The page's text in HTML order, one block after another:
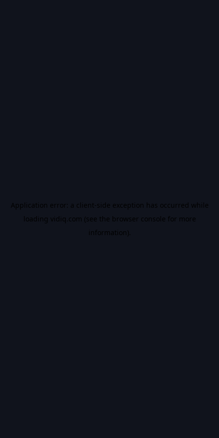
Application error: a client-side exception has occurred while
loading vidiq.com (see the browser console for more
information).